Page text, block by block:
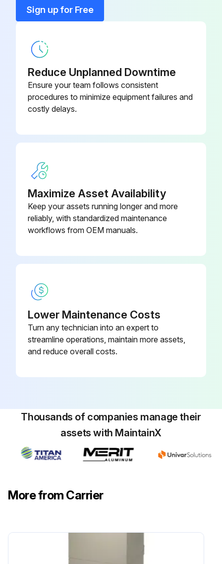
15 Kw Fused Heater
Sign up for Free
Reduce Unplanned Downtime
Ensure your team follows consistent
procedures to minimize equipment failures and
costly delays.
Maximize Asset Availability
Keep your assets running longer and more
reliably, with standardized maintenance
workflows from OEM manuals.
Lower Maintenance Costs
Turn any technician into an expert to
streamline operations, maintain more assets,
and reduce overall costs.
Thousands of companies manage their
assets with MaintainX
More from Carrier